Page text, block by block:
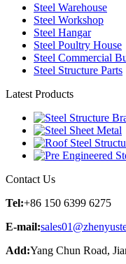
Steel Warehouse
Steel Workshop
Steel Hangar
Steel Poultry House
Steel Commercial
Steel Structure Parts
Latest Products
Contact Us
Tel:+86 150 6399 6275
E-mail:
Add:Yang Chun Road,